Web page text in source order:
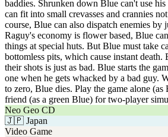
baddies. Shrunken down Blue can't use
can fit into small crevasses and crannies
course, Blue can also dispatch enemies by
Raguy's economy is flower based, Blue
things at special huts. But Blue must take
bottomless pits, which cause instant
their shots is just as bad. Blue starts the
one when he gets whacked by a bad guy.
to zero, Blue dies. Play the game alone
friend (as a green Blue) for two-player
Neo Geo CD
🇯🇵 Japan
Video Game